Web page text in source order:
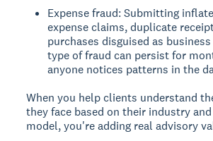
Expense fraud: Submitting
expense claims, duplicate
purchases disguised as
type of fraud can persist for
anyone notices patterns in the
When you help clients understand
they face based on their industry
model, you're adding real advisory